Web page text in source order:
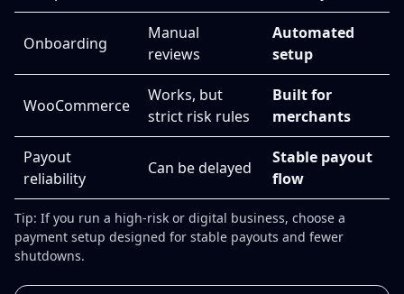
Onboarding
Manual
reviews
Automated
setup
WooCommerce
Works, but
strict risk rules
Built for
merchants
Payout
reliability
Can be delayed
Stable payout
flow
Tip: If you run a high-risk or digital business, choose a
payment setup designed for stable payouts and fewer
shutdowns.